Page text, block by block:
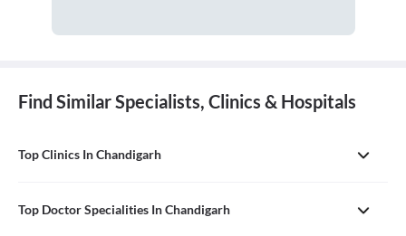
Find Similar Specialists, Clinics & Hospitals
Top Clinics In Chandigarh
Top Doctor Specialities In Chandigarh